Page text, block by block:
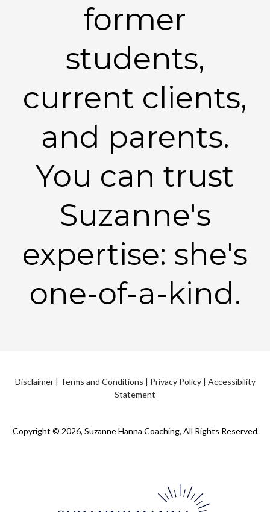
former
students,
current clients,
and parents.
You can trust
Suzanne's
expertise: she's
one-of-a-kind.
Disclaimer | Terms and Conditions | Privacy Policy | Accessibility
Statement
Copyright © 2026, Suzanne Hanna Coaching, All Rights Reserved